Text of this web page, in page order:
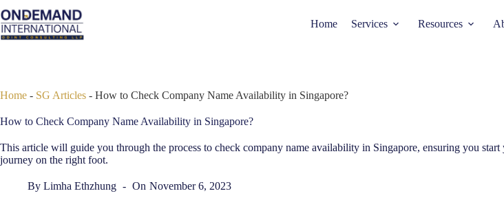
to
content
Home Services Resources
Home - SG Articles - How to Check Company Name Availability in Singapore?
How to Check Company Name Availability in Singapore?
This article will guide you through the process to check company name availability in Singapore, ensuring you start
journey on the right foot.
By Limha Ethzhung On November 6, 2023